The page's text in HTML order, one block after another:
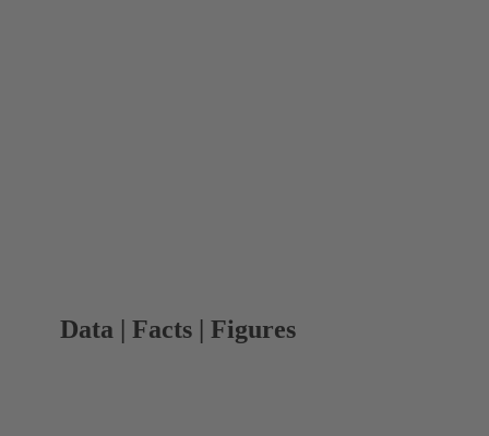
Data | Facts | Figures